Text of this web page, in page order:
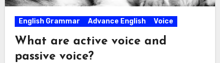
English Grammar Advance English Voice
What are active voice and
passive voice?